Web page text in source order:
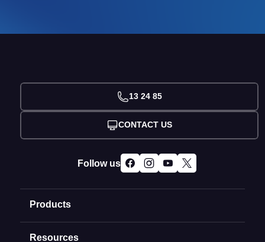
Products
Domain Names
Resources
13 24 85
CONTACT US
Follow us